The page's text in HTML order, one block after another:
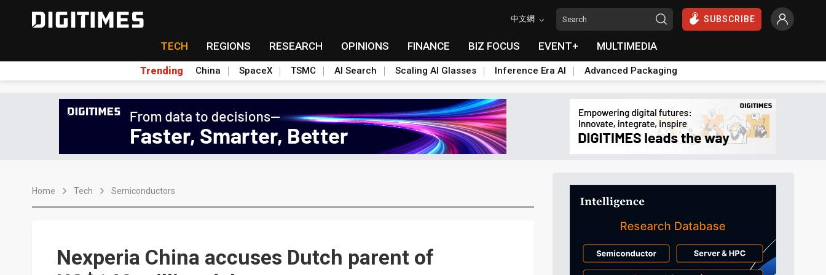
中文網 SUBSCRIBE
TECH REGIONS RESEARCH OPINIONS FINANCE BIZ FOCUS EVENT+ MULTIMEDIA
Trending China SpaceX TSMC AI Search Scaling AI Glasses Inference Era AI Advanced Packaging
Home Tech Semiconductors
Nexperia China accuses Dutch parent of